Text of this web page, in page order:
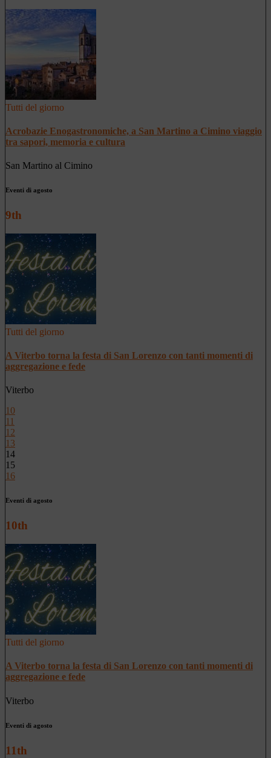
Tutti del giorno
Acrobazie Enogastronomiche, a San Martino a Cimino viaggio
tra sapori, memoria e cultura
San Martino al Cimino
Eventi di agosto
9th
Tutti del giorno
A Viterbo torna la festa di San Lorenzo con tanti momenti di
aggregazione e fede
Viterbo
10
11
12
13
14
15
16
Eventi di agosto
10th
Tutti del giorno
A Viterbo torna la festa di San Lorenzo con tanti momenti di
aggregazione e fede
Viterbo
Eventi di agosto
11th